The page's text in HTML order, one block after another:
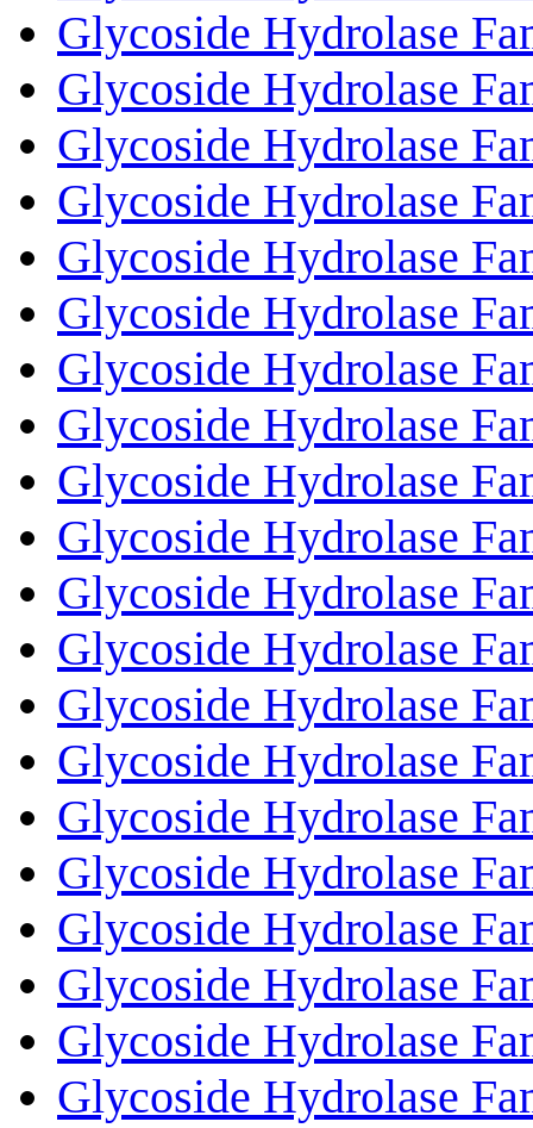
Glycoside Hydrolase
Glycoside Hydrolase
Glycoside Hydrolase
Glycoside Hydrolase
Glycoside Hydrolase
Glycoside Hydrolase
Glycoside Hydrolase
Glycoside Hydrolase
Glycoside Hydrolase
Glycoside Hydrolase
Glycoside Hydrolase
Glycoside Hydrolase
Glycoside Hydrolase
Glycoside Hydrolase
Glycoside Hydrolase
Glycoside Hydrolase
Glycoside Hydrolase
Glycoside Hydrolase
Glycoside Hydrolase
Glycoside Hydrolase